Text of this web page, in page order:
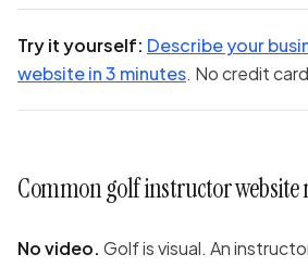
Try it yourself: Describe your
website in 3 minutes. No credit
Common golf instructor website
No video. Golf is visual. An